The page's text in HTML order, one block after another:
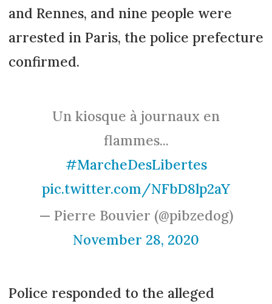
and Rennes, and nine people were
arrested in Paris, the police prefecture
confirmed.
Un kiosque à journaux en
flammes...
#MarcheDesLibertes
pic.twitter.com/NFbD8lp2aY
— Pierre Bouvier (@pibzedog)
November 28, 2020
Police responded to the alleged